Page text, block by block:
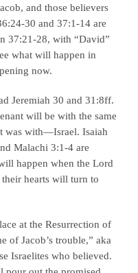
and those believers
30 and 37:1-14 are
37:21-28, with “David”
what will happen in
now.
Jeremiah 30 and 31:8ff.
will be with the same
was with—Israel. Isaiah
Malachi 3:1-4 are
happen when the Lord
hearts will turn to
at the Resurrection of
of Jacob’s trouble,” aka
Israelites who believed.